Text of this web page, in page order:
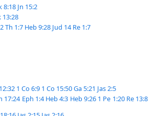
8:18 Jn 15:2
13:28
2 Th 1:7 Heb 9:28 Jud 14 Re 1:7
1 Co 6:9 1 Co 15:50Ga 5:21 Jas 2:5
17:24 Eph 1:4 Heb 4:3 Heb 9:26 1 Pe 1:20 Re 13:8